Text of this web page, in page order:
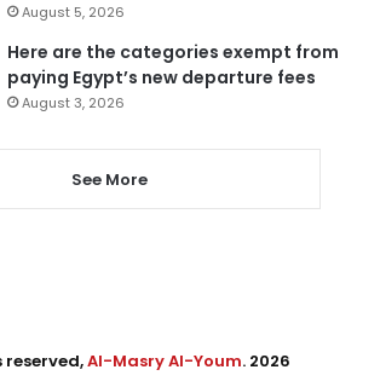
August 5, 2026
Here are the categories exempt from
paying Egypt’s new departure fees
August 3, 2026
See More
Al-Masry Al-Youm. 2026